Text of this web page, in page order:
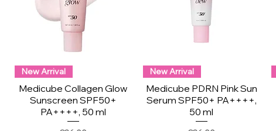
New Arrival
Medicube Collagen Glow
Sunscreen SPF50+
PA++++, 50 ml
New Arrival
Medicube PDRN Pink Sun
Serum SPF50+ PA++++,
50 ml